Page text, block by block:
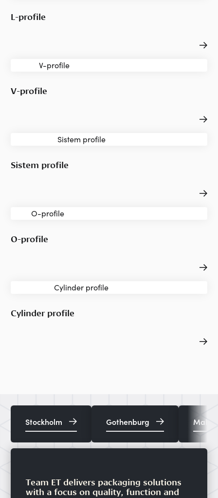
L-profile
V-profile
Sistem profile
O-profile
Cylinder profile
Stockholm Gothenburg
Team ET delivers packaging solutions
with a focus on quality, function and